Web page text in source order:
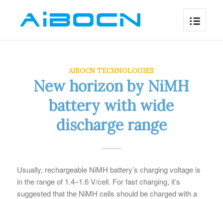
AIBOCN TECHNOLOGIES
New horizon by NiMH
battery with wide
discharge range
Usually, rechargeable NiMH battery’s charging voltage is
in the range of 1.4–1.6 V/cell. For fast charging, it’s
suggested that the NiMH cells should be charged with a